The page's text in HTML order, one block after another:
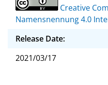
Creative
Namensnennung 4.0
Release Date:
2021/03/17